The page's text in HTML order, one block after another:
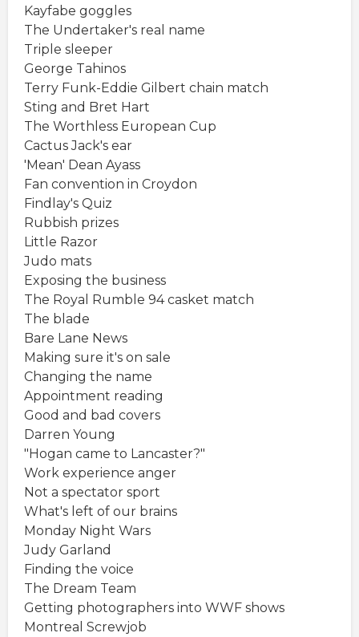
Kayfabe goggles
The Undertaker's real name
Triple sleeper
George Tahinos
Terry Funk-Eddie Gilbert chain match
Sting and Bret Hart
The Worthless European Cup
Cactus Jack's ear
'Mean' Dean Ayass
Fan convention in Croydon
Findlay's Quiz
Rubbish prizes
Little Razor
Judo mats
Exposing the business
The Royal Rumble 94 casket match
The blade
Bare Lane News
Making sure it's on sale
Changing the name
Appointment reading
Good and bad covers
Darren Young
"Hogan came to Lancaster?"
Work experience anger
Not a spectator sport
What's left of our brains
Monday Night Wars
Judy Garland
Finding the voice
The Dream Team
Getting photographers into WWF shows
Montreal Screwjob